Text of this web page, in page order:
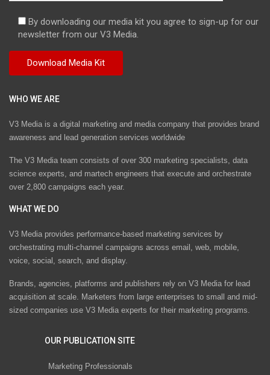
By downloading our media kit you agree to sign-up for our
newsletter from our V3 Media.
WHO WE ARE
V3 Media is a digital marketing and media company that provides brand
awareness and lead generation services worldwide
The V3 Media team consists of over 300 marketing specialists, data
science experts, and martech engineers that execute and orchestrate
over 2,800 campaigns each year.
WHAT WE DO
V3 Media provides performance-based marketing services by
orchestrating multi-channel campaigns across email, web, mobile,
voice, social, search, and display.
Brands, agencies, platforms and publishers rely on V3 Media for lead
acquisition at scale. Marketers from large enterprises to small and mid-
sized companies use V3 Media experts for their marketing programs.
OUR PUBLICATION SITE
Marketing Professionals